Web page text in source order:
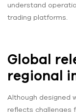
understand
trading platforms.
Global
regional
Although designed
reflects challenges